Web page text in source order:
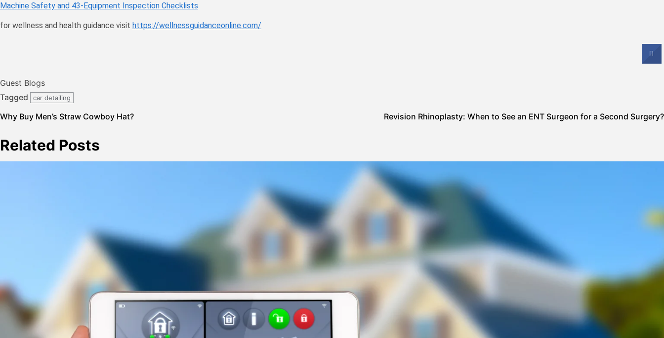
Machine Safety and 43-Equipment Inspection Checklists
for wellness and health guidance visit https://wellnessguidanceonline.com/
Guest Blogs
Tagged
car detailing
Post
Why Buy Men’s Straw Cowboy Hat? Revision Rhinoplasty: When to See an ENT Surgeon for a Second Surgery?
Related Posts